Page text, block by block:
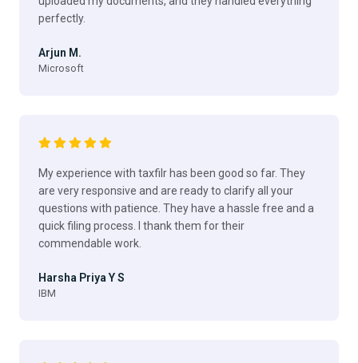
perfectly.
Arjun M.
Microsoft
My experience with taxfilr has been good so far. They
are very responsive and are ready to clarify all your
questions with patience. They have a hassle free and a
quick filing process. I thank them for their
commendable work.
Harsha Priya Y S
IBM